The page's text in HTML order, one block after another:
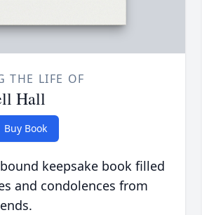
THE LIFE OF
Hall
Buy Book
keepsake book filled
and condolences from